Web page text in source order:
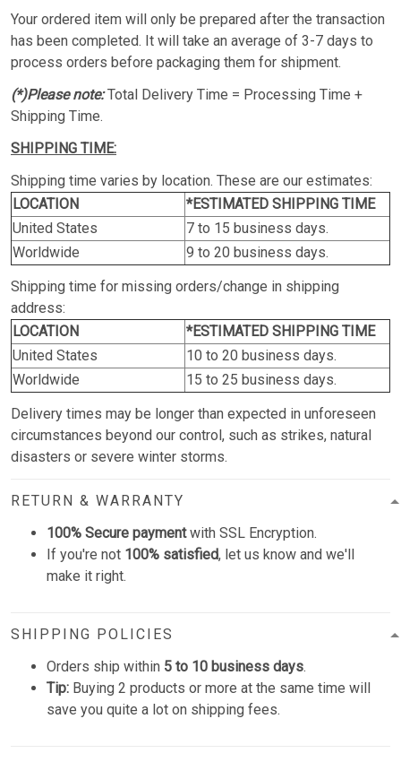
Your ordered item will only be prepared after the transaction
has been completed. It will take an average of 3-7 days to
process orders before packaging them for shipment.
(*)Please note:Total Delivery Time = Processing Time +
Shipping Time.
SHIPPING TIME:
Shipping time varies by location. These are our estimates:
LOCATION
*ESTIMATED SHIPPING TIME
United States
7 to 15 business days.
Worldwide
9 to 20 business days.
Shipping time for missing orders/change in shipping
address:
LOCATION
*ESTIMATED SHIPPING TIME
United States
10 to 20 business days.
Worldwide
15 to 25 business days.
Delivery times may be longer than expected in unforeseen
circumstances beyond our control, such as strikes, natural
disasters or severe winter storms.
RETURN & WARRANTY
100% Secure paymentwith SSL Encryption.
If you're not 100% satisfied, let us know and we'll
make it right.
SHIPPING POLICIES
Orders ship within 5 to 10 business days.
Tip: Buying 2 products or more at the same time will
save you quite a lot on shipping fees.